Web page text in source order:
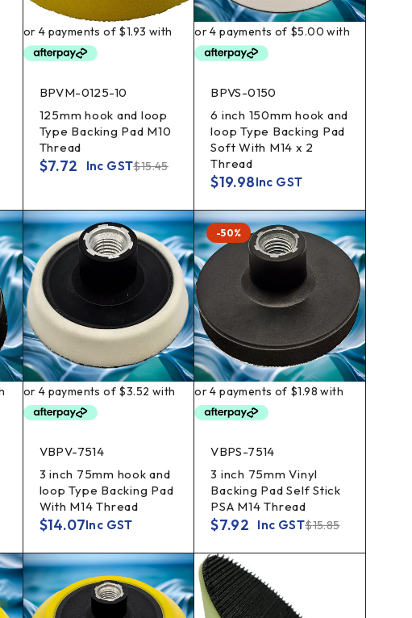
BPVM-0125-10
125mm hook and loop
Type Backing Pad M10
Thread
$15.45
$7.72 Inc GST
BPVS-0150
6 inch 150mm hook and
loop Type Backing Pad
Soft With M14 x 2
Thread
$19.98Inc GST
VBPV-7514
3 inch 75mm hook and
loop Type Backing Pad
With M14 Thread
$14.07Inc GST
-50%
VBPS-7514
3 inch 75mm Vinyl
Backing Pad Self Stick
PSA M14 Thread
$15.85
$7.92 Inc GST